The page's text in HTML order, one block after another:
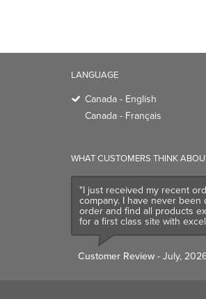
LANGUAGE
Canada - English
Canada - Français
WHAT CUSTOMERS THINK
"I just received my recent
company. I have never been
order and find all products
for a first class site with
Customer Review- July,